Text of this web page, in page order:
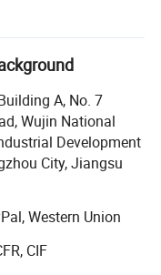
flexo printing
and so on.
assurance
China and been
America, Africa,
ect countries and
to the
A, No. 7
Wujin National
Development
City, Jiangsu
Western Union
CIF